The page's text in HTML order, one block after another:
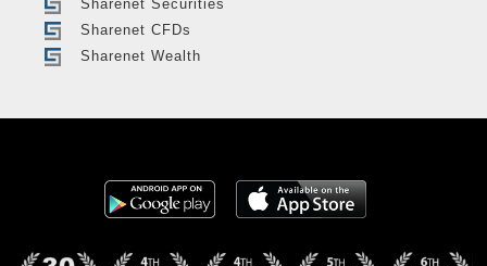
Sharenet Securities
Sharenet CFDs
Sharenet Wealth